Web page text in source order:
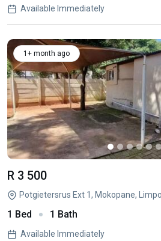
Available Immediately
1+ month ago
R 3 500
Potgietersrus Ext 1, Mokopane,
1 Bed 1 Bath
Available Immediately